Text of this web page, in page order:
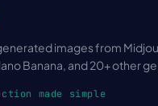
images from
Banana, and 20+ other
made simple